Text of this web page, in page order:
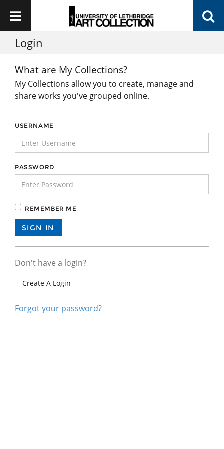
Login
What are My Collections?
My Collections allow you to create, manage and
share works you've grouped online.
USERNAME
PASSWORD
REMEMBER ME
Don't have a login?
Create A Login
Forgot your password?